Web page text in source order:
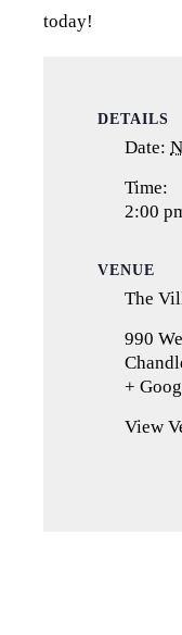
today!
DETAILS
Date:
Time:
2:00
VENUE
The
990
+
View